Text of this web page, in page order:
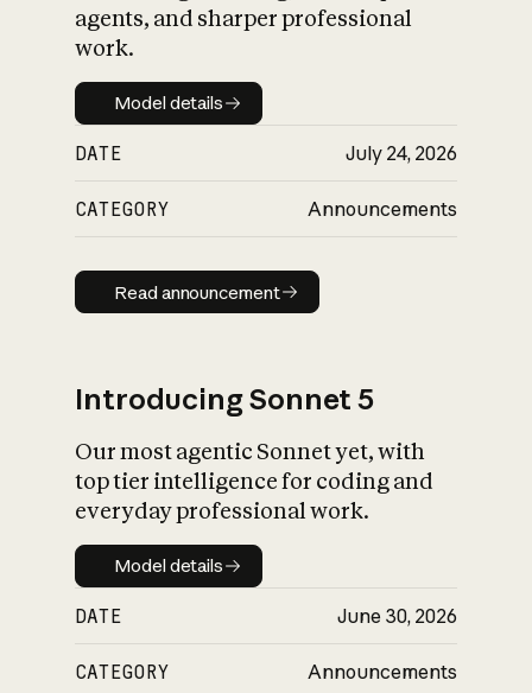
agents, and sharper professional
work.
Model details
Model details
DATE July 24, 2026
CATEGORY Announcements
Read announcement
Read announcement
Introducing Sonnet 5
Our most agentic Sonnet yet, with
top tier intelligence for coding and
everyday professional work.
Model details
Model details
DATE June 30, 2026
CATEGORY Announcements